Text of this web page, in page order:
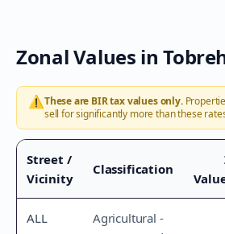
Zonal Values in
⚠️These are BIR tax values only.
sell for significantly more than these
Street /
Vicinity
Classification
ALL
Agricultural -